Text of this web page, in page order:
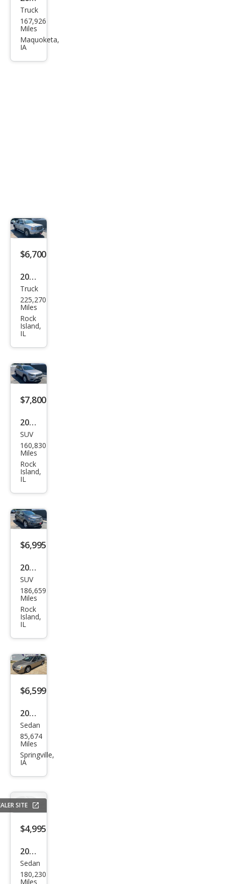
GMC
Sier
ra
Truck
167,926
Miles
Maquoketa,
IA
$6,700
2011
GMC
Sier
ra
1500
SLE
Truck
225,270
Miles
Rock
Island,
IL
$7,800
2019
Jeep
Che
roke
e
Lati
tud
e
SUV
160,830
Miles
Rock
Island,
IL
$6,995
2018
Ford
Edg
e
Tita
niu
m
SUV
186,659
Miles
Rock
Island,
IL
$6,599
2007
Hon
da
Acc
e
Pack
age
Sedan
85,674
Miles
Springville,
IA
SITE
$4,995
2015
Ford
Tau
Sedan
180,230
Miles